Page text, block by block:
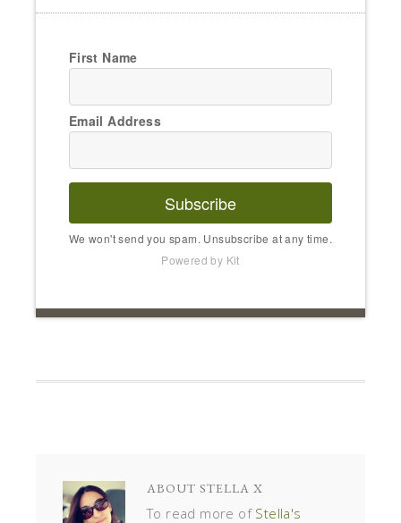
First Name
Email Address
Subscribe
We won't send you spam. Unsubscribe at any time.
Powered by Kit
ABOUT STELLA X
To read more of Stella's